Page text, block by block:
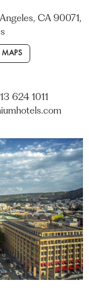
CA 90071,
624 1011